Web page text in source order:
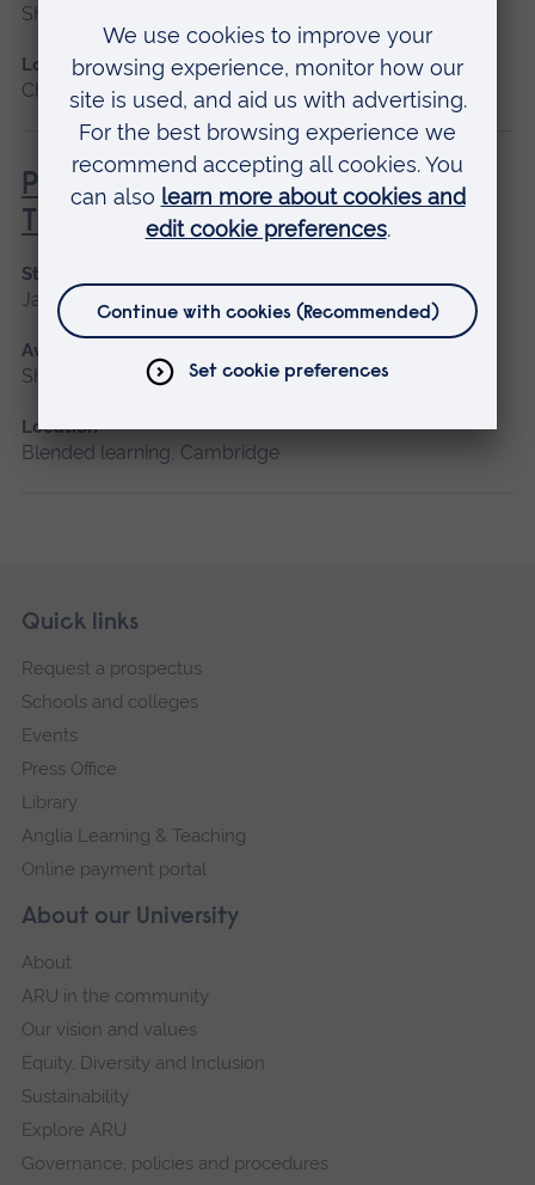
Short course, Blended learning
Location
Chelmsford, Blended learning, Cambridge
Principles of Respiratory &
Thoracic Care - Practice-Based
Start date
January 2027
Available as
Short course, Blended learning
Location
Blended learning, Cambridge
Footer
Skip
navigation
About our University
About
ARU in the community
Our vision and values
Equity, Diversity and Inclusion
Sustainability
Explore ARU
Governance, policies and procedures
Quick links
Request a prospectus
Schools and colleges
Events
Press Office
Library
Anglia Learning & Teaching
Online payment portal